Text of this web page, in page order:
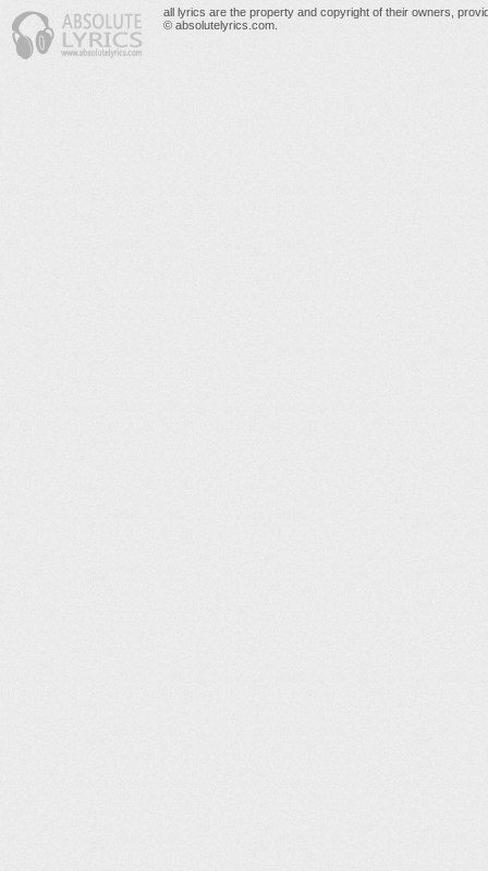
all lyrics are the property and copyright of their owners,
© absolutelyrics.com.